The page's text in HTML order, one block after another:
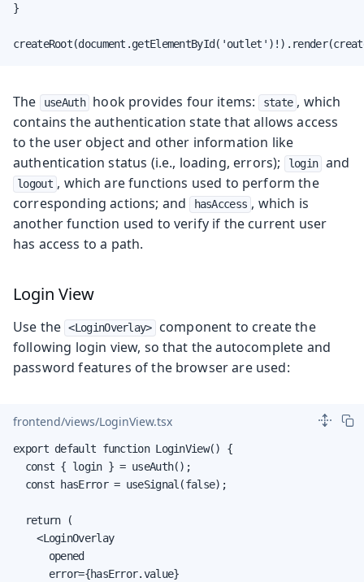
}
The useAuth hook provides four items: state , which
contains the authentication state that allows access
to the user object and other information like
authentication status (i.e., loading, errors);
login and
logout , which are functions used to perform the
corresponding actions; and
hasAccess , which is
another function used to verify if the current user
has access to a path.
Login View
Use the <LoginOverlay>
component to create the
following login view, so that the autocomplete and
password features of the browser are used:
frontend/views/LoginView.tsx
export default function LoginView() {
  const { login } = useAuth();
  const hasError = useSignal(false);
  return (
    <LoginOverlay
      opened
      error={hasError.value}